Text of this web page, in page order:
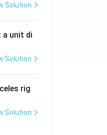
Solution
a unit di
Solution
rig
Solution